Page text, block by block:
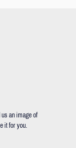
an image of
it for you.